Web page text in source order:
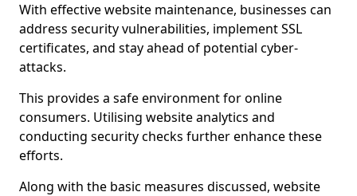
With effective website maintenance, businesses can
address security vulnerabilities, implement SSL
certificates, and stay ahead of potential cyber-
attacks.
This provides a safe environment for online
consumers. Utilising website analytics and
conducting security checks further enhance these
efforts.
Along with the basic measures discussed, website